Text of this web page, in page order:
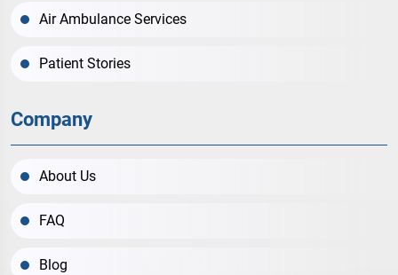
Air Ambulance Services
Patient Stories
Company
About Us
FAQ
Blog